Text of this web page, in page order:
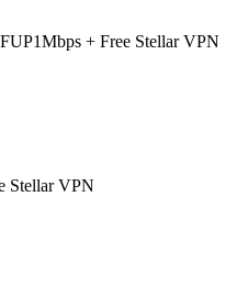
+ Free Stellar VPN
Stellar VPN